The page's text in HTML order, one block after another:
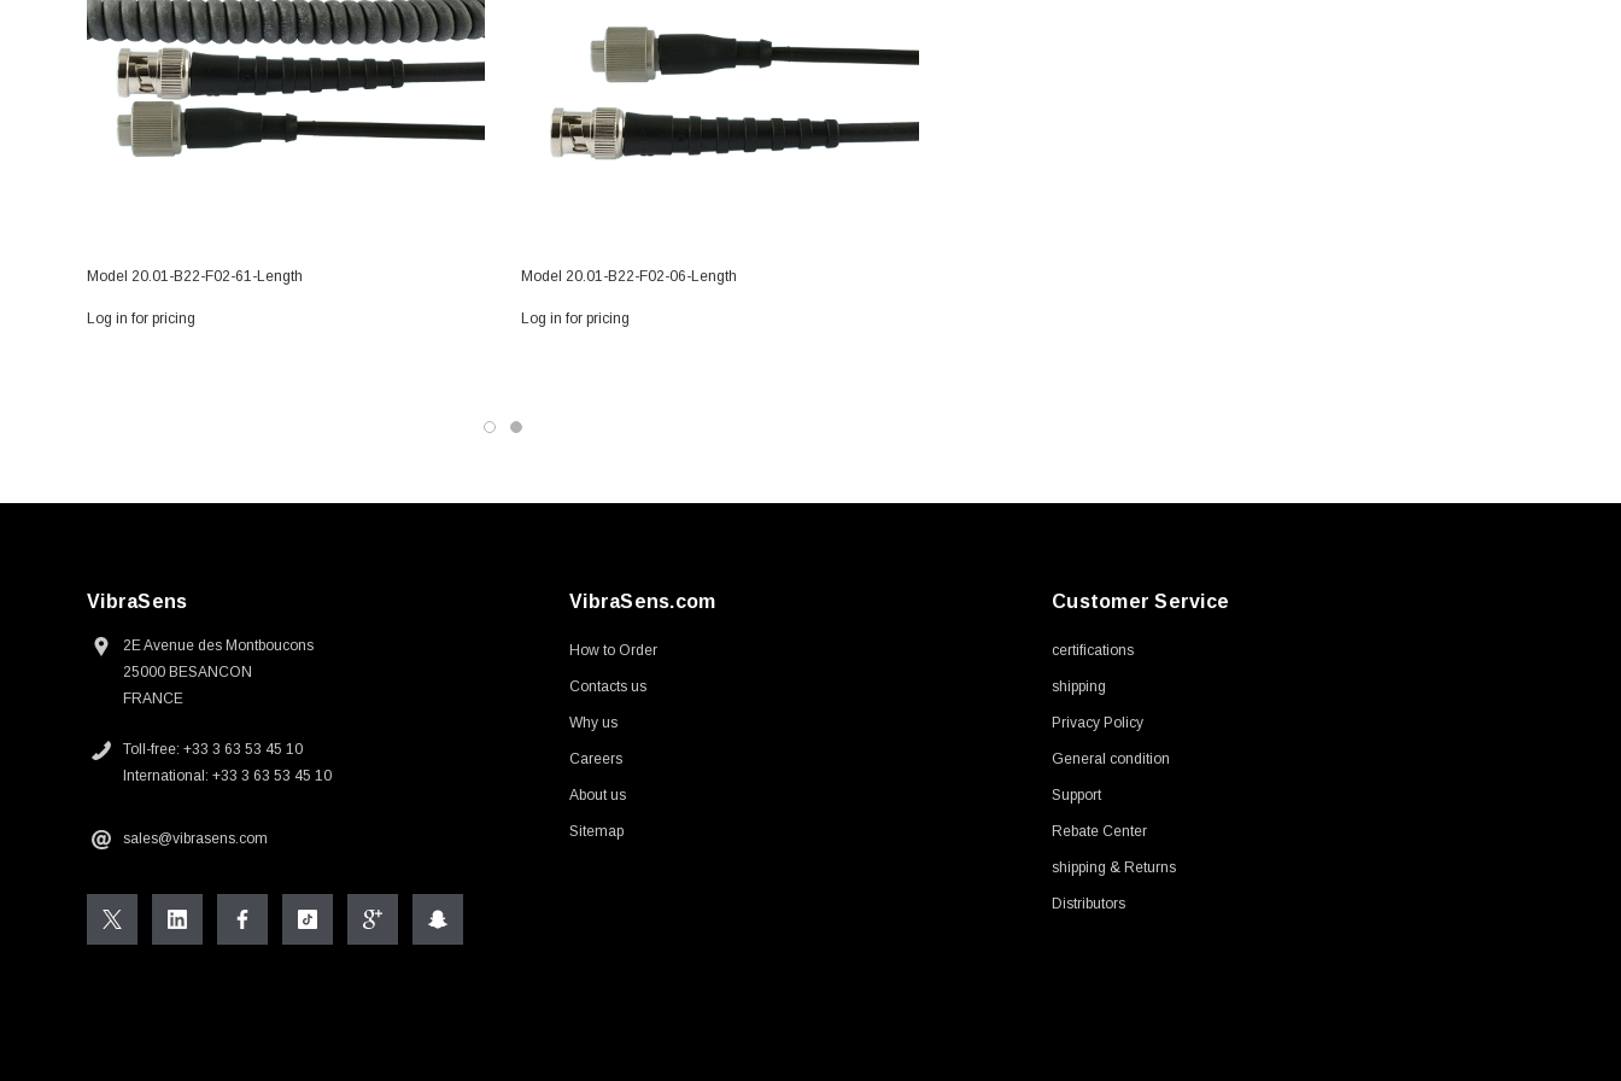
Model 20.01-B22-F02-61-Length
Log in for pricing
Model 20.01-B22-F02-06-Length
Log in for pricing
VibraSens
2E Avenue des Montboucons
25000 BESANCON
FRANCE
Toll-free: +33 3 63 53 45 10
International: +33 3 63 53 45 10
sales@vibrasens.com
VibraSens.com
How to Order
Contacts us
Why us
Careers
About us
Sitemap
Customer Service
certifications
shipping
Privacy Policy
General condition
Support
Rebate Center
shipping & Returns
Distributors